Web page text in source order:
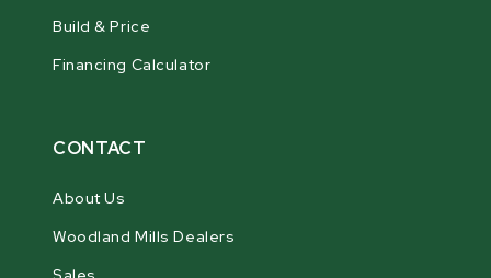
Build & Price
Financing Calculator
CONTACT
About Us
Woodland Mills Dealers